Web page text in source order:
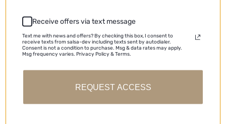
Receive offers via text message
Text me with news and offers? By checking this box, I consent to
receive texts from salsa-dev including texts sent by autodialer.
Consent is not a condition to purchase. Msg & data rates may apply.
Msg frequency varies. Privacy Policy & Terms.
REQUEST ACCESS